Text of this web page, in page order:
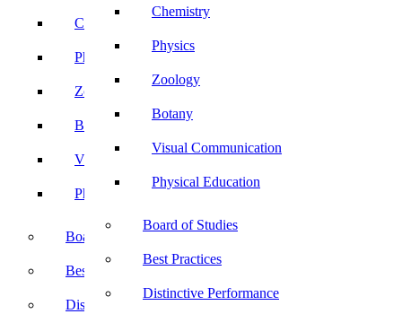
Chemistry
Physics
Zoology
Botany
Visual Communication
Physical Education
Board of Studies
Best Practices
Distinctive Performance
Chemistry
Physics
Zoology
Botany
Visual Communication
Physical Education
Board of Studies
Best Practices
Distinctive Performance